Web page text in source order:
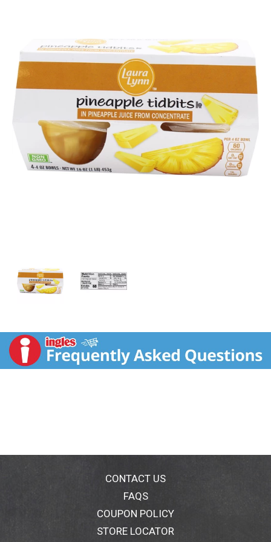
CONTACT US
FAQS
COUPON POLICY
STORE LOCATOR